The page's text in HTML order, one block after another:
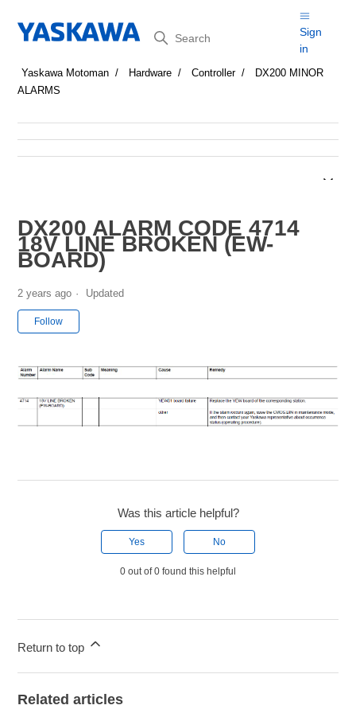
Search
Sign
in
Yaskawa Motoman Hardware Controller
DX200 MINOR
ALARMS
DX200 ALARM CODE 4714
18V LINE BROKEN (EW-
BOARD)
2 years ago Updated
Follow
Was this article helpful?
Yes No
0 out of 0 found this helpful
Return to top
Related articles